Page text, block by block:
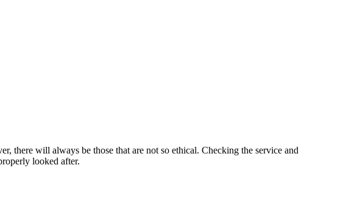
there will always be those that are not so ethical. Checking the service and
looked after.